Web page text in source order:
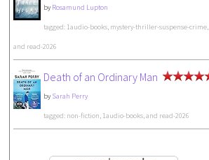
by Rosamund Lupton
tagged: 1audio-books, mystery-thriller-suspense-crime,
and read-2026
Death of an Ordinary Man
by Sarah Perry
tagged: non-fiction, 1audio-books, and read-2026